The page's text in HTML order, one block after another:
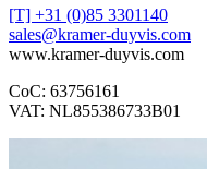
[T] +31 (0)85 3301140
sales@kramer-duyvis.com
www.kramer-duyvis.com
CoC: 63756161
VAT: NL855386733B01